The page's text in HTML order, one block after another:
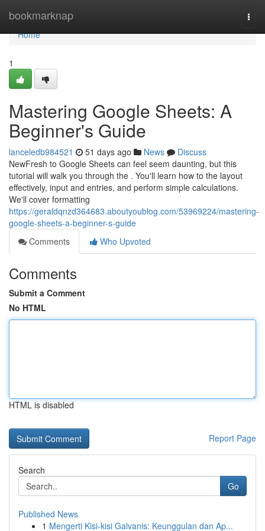
bookmarknap
Home
Home
1
Mastering Google Sheets: A
Beginner's Guide
lanceledb984521 51 days ago News
Discuss
NewFresh to Google Sheets can feel seem daunting, but this
tutorial will walk you through the . You'll learn how to the layout
effectively, input and entries, and perform simple calculations.
We'll cover formatting
https://geraldqnzd364683.aboutyoublog.com/53969224/mastering-
google-sheets-a-beginner-s-guide
Comments
Who Upvoted
Comments
Submit a Comment
No HTML
HTML is disabled
Report Page
Search
Go
Published News
1 Mengerti Kisi-kisi Galvanis: Keunggulan dan Ap...